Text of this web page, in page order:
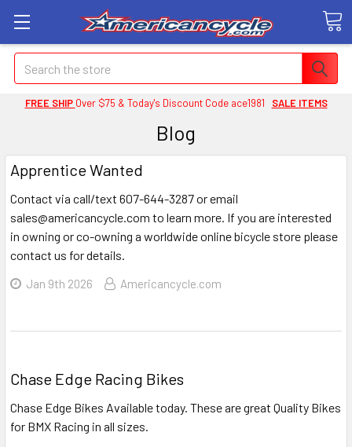
Search
FREE SHIP Over $75 & Today's Discount Code ace1981 SALE ITEMS
Blog
Apprentice Wanted
Contact via call/text 607-644-3287 or email
sales@americancycle.com to learn more. If you are interested
in owning or co-owning a worldwide online bicycle store please
contact us for details.
Jan 9th 2026 Americancycle.com
Chase Edge Racing Bikes
Chase Edge Bikes Available today. These are great Quality Bikes
for BMX Racing in all sizes.